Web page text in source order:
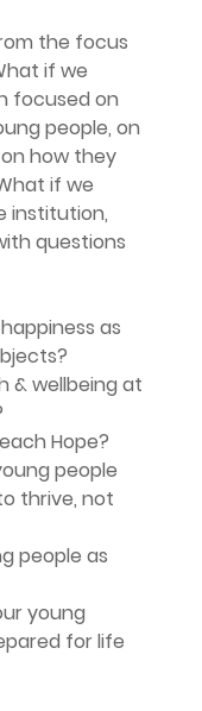
the focus
if we
focused on
people, on
how they
if we
institution,
questions
as
& wellbeing at
Hope?
people
thrive, not
people as
young
for life